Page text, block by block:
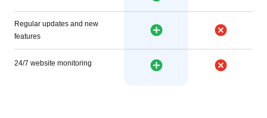
Regular updates and new
features
24/7 website monitoring